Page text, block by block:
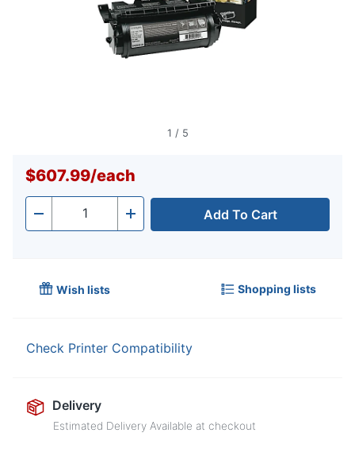
1 / 5
$607.99/each
- Quantity + Add To Cart
Wish lists Shopping lists
Check Printer Compatibility
Delivery
Estimated Delivery Available at checkout